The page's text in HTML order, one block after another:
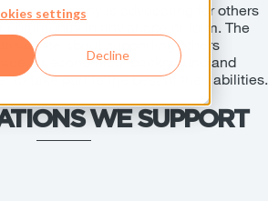
settings
Decline
as a company is advocating for others
community in any shape or form. The
about supporting others
or economical background and
to take part to the best of their abilities.
WE SUPPORT